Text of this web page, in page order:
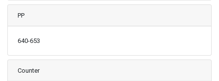
PP
640-653
Counter